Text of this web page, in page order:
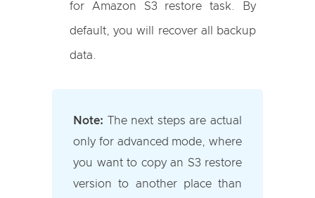
for Amazon S3 restore task. By
default, you will recover all backup
data.
Note: The next steps are actual
only for advanced mode, where
you want to copy an S3 restore
version to another place than